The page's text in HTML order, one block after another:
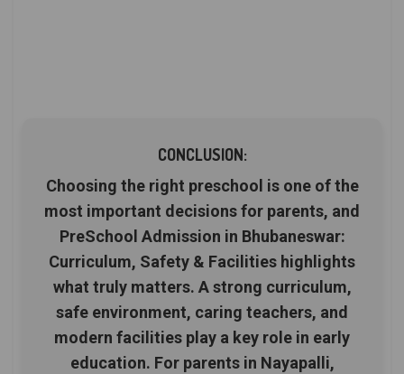
CONCLUSION:
Choosing the right preschool is one of the
most important decisions for parents, and
PreSchool Admission in Bhubaneswar:
Curriculum, Safety & Facilities highlights
what truly matters. A strong curriculum,
safe environment, caring teachers, and
modern facilities play a key role in early
education. For parents in Nayapalli,